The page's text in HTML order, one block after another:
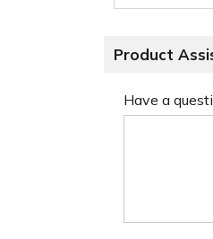
Product
Have a